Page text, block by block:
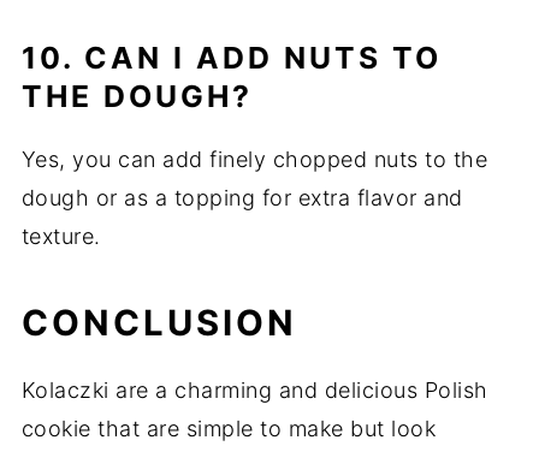
10. CAN I ADD NUTS TO
THE DOUGH?
Yes, you can add finely chopped nuts to the
dough or as a topping for extra flavor and
texture.
CONCLUSION
Kolaczki are a charming and delicious Polish
cookie that are simple to make but look